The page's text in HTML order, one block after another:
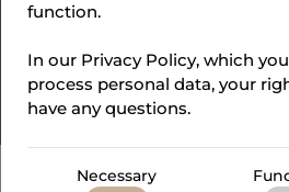
function.
In our Privacy Policy, which
process personal data, your
have any questions.
Necessary